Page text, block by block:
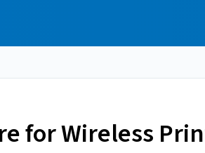
for Wireless